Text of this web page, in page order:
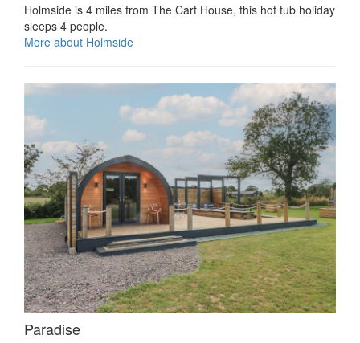
Holmside is 4 miles from The Cart House, this hot tub holiday
sleeps 4 people.
More about Holmside
Paradise